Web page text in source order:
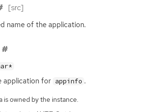
[src]
name of the application.
application for appinfo .
owned by the instance.